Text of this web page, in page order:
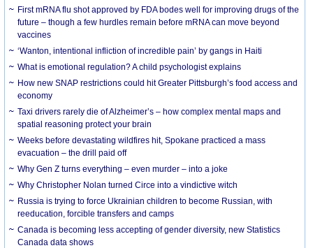
First mRNA flu shot approved by FDA bodes well for improving drugs of the
future – though a few hurdles remain before mRNA can move beyond
vaccines
‘Wanton, intentional infliction of incredible pain’ by gangs in Haiti
What is emotional regulation? A child psychologist explains
How new SNAP restrictions could hit Greater Pittsburgh’s food access and
economy
Taxi drivers rarely die of Alzheimer’s – how complex mental maps and
spatial reasoning protect your brain
Weeks before devastating wildfires hit, Spokane practiced a mass
evacuation – the drill paid off
Why Gen Z turns everything – even murder – into a joke
Why Christopher Nolan turned Circe into a vindictive witch
Russia is trying to force Ukrainian children to become Russian, with
reeducation, forcible transfers and camps
Canada is becoming less accepting of gender diversity, new Statistics
Canada data shows